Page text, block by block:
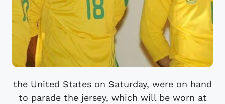
the United States on Saturday, were on hand
to parade the jersey, which will be worn at